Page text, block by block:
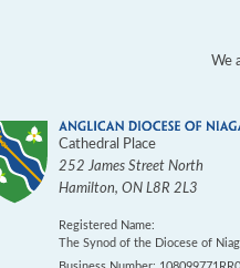
We
Cathedral Place
252 James Street North
Hamilton, ON L8R 2L3
Registered Name:
The Synod of the Diocese of